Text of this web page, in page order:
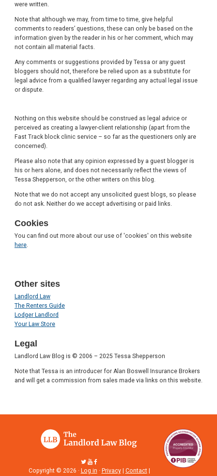
were written.
Note that although we may, from time to time, give helpful
comments to readers’ questions, these can only be based on the
information given by the reader in his or her comment, which may
not contain all material facts.
Any comments or suggestions provided by Tessa or any guest
bloggers should not, therefore be relied upon as a substitute for
legal advice from a qualified lawyer regarding any actual legal issue
or dispute.
Nothing on this website should be construed as legal advice or
perceived as creating a lawyer-client relationship (apart from the
Fast Track block clinic service – so far as the questioners only are
concerned).
Please also note that any opinion expressed by a guest blogger is
his or hers alone, and does not necessarily reflect the views of
Tessa Shepperson, or the other writers on this blog.
Note that we do not accept any unsolicited guest blogs, so please
do not ask. Neither do we accept advertising or paid links.
Cookies
You can find out more about our use of 'cookies' on this website
here
Other sites
Landlord Law
The Renters Guide
Lodger Landlord
Your Law Store
Legal
Landlord Law Blog is © 2006 – 2025 Tessa Shepperson
Note that Tessa is an introducer for Alan Boswell Insurance Brokers
and will get a commission from sales made via links on this website.
Copyright © 2026 · Log in · Privacy| Contact|